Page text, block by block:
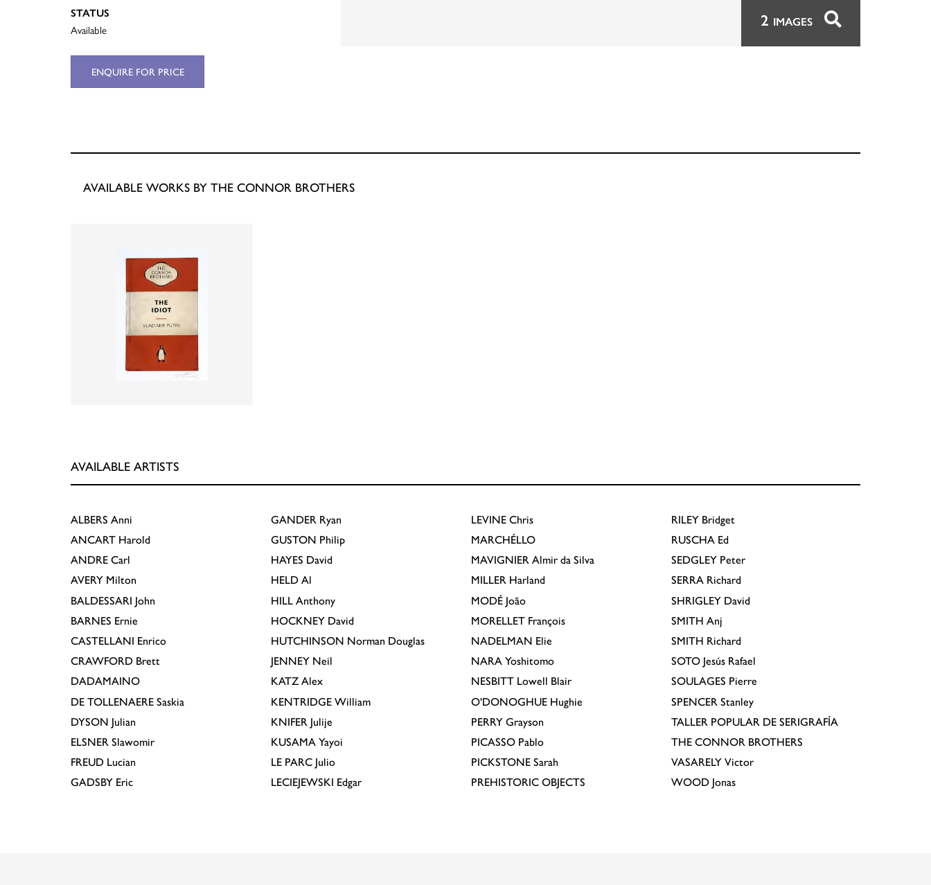
2 IMAGES
STATUS
Available
ENQUIRE FOR PRICE
AVAILABLE WORKS BY THE CONNOR BROTHERS
AVAILABLE ARTISTS
ALBERS Anni
ANCART Harold
ANDRE Carl
AVERY Milton
BALDESSARI John
BARNES Ernie
CASTELLANI Enrico
CRAWFORD Brett
DADAMAINO
DE TOLLENAERE Saskia
DYSON Julian
ELSNER Slawomir
FREUD Lucian
GADSBY Eric
GANDER Ryan
GUSTON Philip
HAYES David
HELD Al
HILL Anthony
HOCKNEY David
HUTCHINSON Norman Douglas
JENNEY Neil
KATZ Alex
KENTRIDGE William
KNIFER Julije
KUSAMA Yayoi
LE PARC Julio
LECIEJEWSKI Edgar
LEVINE Chris
MARCHÉLLO
MAVIGNIER Almir da Silva
MILLER Harland
MODÉ João
MORELLET François
NADELMAN Elie
NARA Yoshitomo
NESBITT Lowell Blair
O'DONOGHUE Hughie
PERRY Grayson
PICASSO Pablo
PICKSTONE Sarah
PREHISTORIC OBJECTS
RILEY Bridget
RUSCHA Ed
SEDGLEY Peter
SERRA Richard
SHRIGLEY David
SMITH Anj
SMITH Richard
SOTO Jesús Rafael
SOULAGES Pierre
SPENCER Stanley
TALLER POPULAR DE SERIGRAFÍA
THE CONNOR BROTHERS
VASARELY Victor
WOOD Jonas